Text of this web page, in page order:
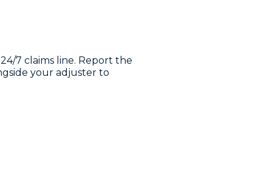
7 claims line. Report the
your adjuster to